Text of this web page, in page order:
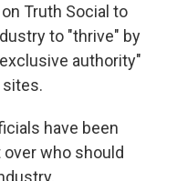
on Truth Social to
to "thrive" by
authority"
have been
over who should